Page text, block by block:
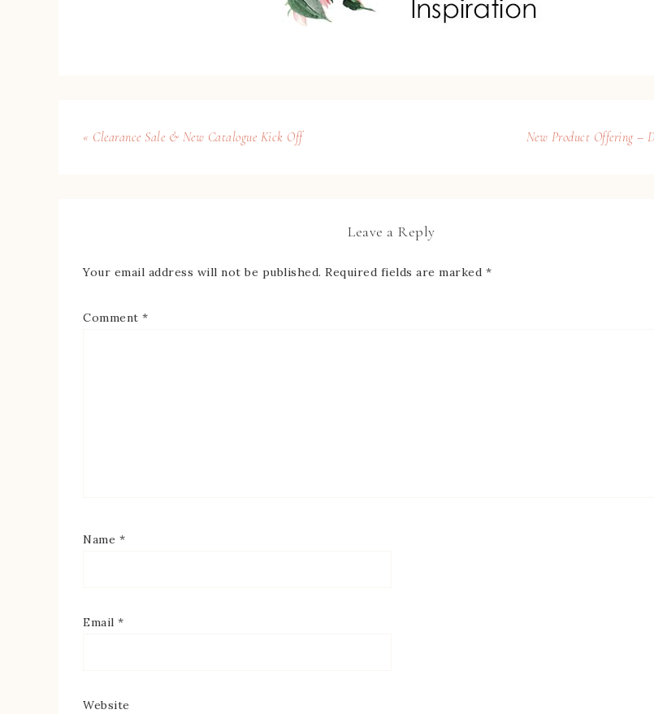
« Clearance Sale & New Catalogue Kick Off New Product Offering –
Leave a Reply
Your email address will not be published. Required fields are marked *
Comment *
Name *
Email *
Website